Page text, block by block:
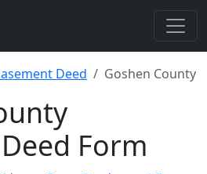
Deed Goshen County
Form